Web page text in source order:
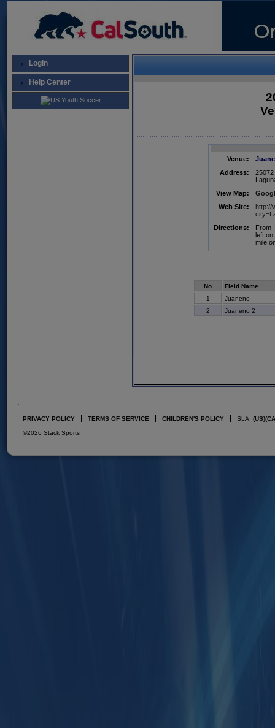
Login
Help Center
Venue:
Address:
View Map:
Web Site:
http://
Directions:
From
left
mile
No
Field Name
1
Juaneno
2
Juaneno 2
PRIVACY POLICY TERMS OF SERVICE CHILDREN'S POLICY SLA: (US)
©2026 Stack Sports